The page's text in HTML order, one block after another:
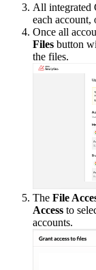
All integrated
each account,
Once all
Files button
the files.
The File
Access to
accounts.